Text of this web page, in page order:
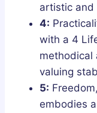
artistic and
4:
with a 4
methodical
valuing
5:
embodies